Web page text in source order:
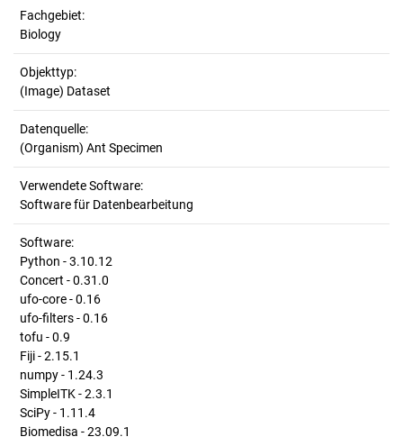
Fachgebiet:
Biology
Objekttyp:
(Image) Dataset
Datenquelle:
(Organism) Ant Specimen
Verwendete Software:
Software für Datenbearbeitung
Software:
Python - 3.10.12
Concert - 0.31.0
ufo-core - 0.16
ufo-filters - 0.16
tofu - 0.9
Fiji - 2.15.1
numpy - 1.24.3
SimpleITK - 2.3.1
SciPy - 1.11.4
Biomedisa - 23.09.1